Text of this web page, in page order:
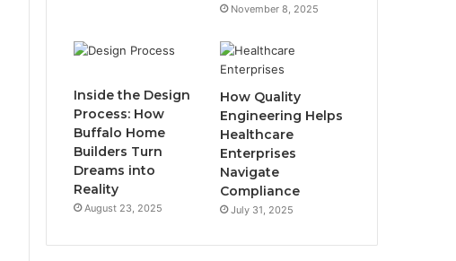
m
November 8, 2025
Inside the Design
Process: How
Buffalo Home
Builders Turn
Dreams into
Reality
August 23, 2025
How Quality
Engineering Helps
Healthcare
Enterprises
Navigate
Compliance
July 31, 2025